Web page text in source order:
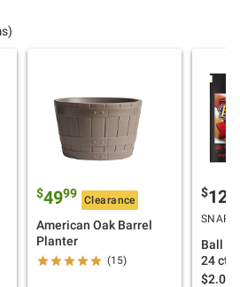
$4999 Clearance
American Oak Barrel
Planter
(15)
$12
SNAP
Ball
24 ct.
$2.00